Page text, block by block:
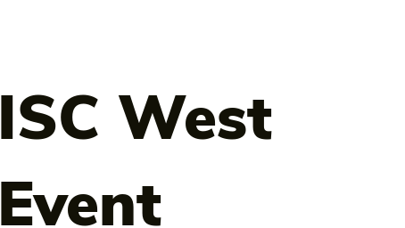
ISC West
Event